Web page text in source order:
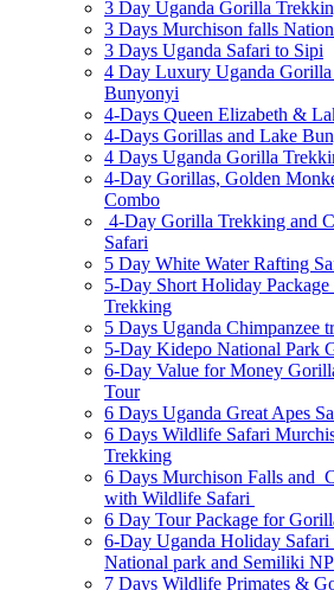
3 Day Uganda Gorilla
3 Days Murchison falls
3 Days Uganda Safari to Sipi
4 Day Luxury Uganda
Bunyonyi
4-Days Queen Elizabeth &
4-Days Gorillas and Lake
4 Days Uganda Gorilla
4-Day Gorillas, Golden
Combo
4-Day Gorilla Trekking and
Safari
5 Day White Water Rafting
5-Day Short Holiday
Trekking
5 Days Uganda Chimpanzee
5-Day Kidepo National Park
6-Day Value for Money
Tour
6 Days Uganda Great Apes
6 Days Wildlife Safari
Trekking
6 Days Murchison Falls and
with Wildlife Safari
6 Day Tour Package for
6-Day Uganda Holiday
National park and Semiliki NP
7 Days Wildlife Primates &